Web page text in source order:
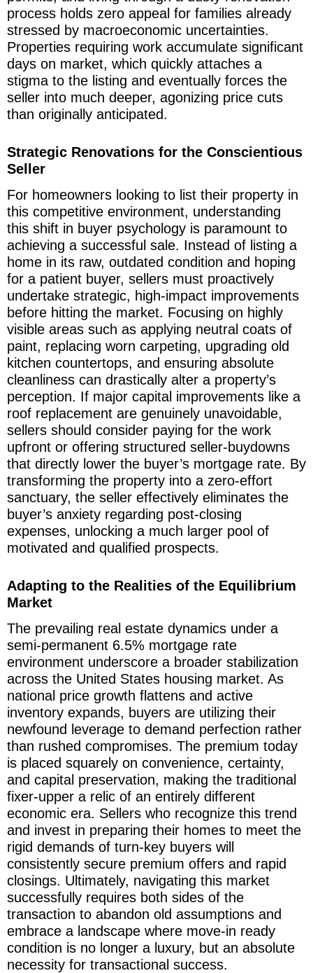
process holds zero appeal for families already
stressed by macroeconomic uncertainties.
Properties requiring work accumulate significant
days on market, which quickly attaches a
stigma to the listing and eventually forces the
seller into much deeper, agonizing price cuts
than originally anticipated.
Strategic Renovations for the Conscientious
Seller
For homeowners looking to list their property in
this competitive environment, understanding
this shift in buyer psychology is paramount to
achieving a successful sale. Instead of listing a
home in its raw, outdated condition and hoping
for a patient buyer, sellers must proactively
undertake strategic, high-impact improvements
before hitting the market. Focusing on highly
visible areas such as applying neutral coats of
paint, replacing worn carpeting, upgrading old
kitchen countertops, and ensuring absolute
cleanliness can drastically alter a property’s
perception. If major capital improvements like a
roof replacement are genuinely unavoidable,
sellers should consider paying for the work
upfront or offering structured seller-buydowns
that directly lower the buyer’s mortgage rate. By
transforming the property into a zero-effort
sanctuary, the seller effectively eliminates the
buyer’s anxiety regarding post-closing
expenses, unlocking a much larger pool of
motivated and qualified prospects.
Adapting to the Realities of the Equilibrium
Market
The prevailing real estate dynamics under a
semi-permanent 6.5% mortgage rate
environment underscore a broader stabilization
across the United States housing market. As
national price growth flattens and active
inventory expands, buyers are utilizing their
newfound leverage to demand perfection rather
than rushed compromises. The premium today
is placed squarely on convenience, certainty,
and capital preservation, making the traditional
fixer-upper a relic of an entirely different
economic era. Sellers who recognize this trend
and invest in preparing their homes to meet the
rigid demands of turn-key buyers will
consistently secure premium offers and rapid
closings. Ultimately, navigating this market
successfully requires both sides of the
transaction to abandon old assumptions and
embrace a landscape where move-in ready
condition is no longer a luxury, but an absolute
necessity for transactional success.